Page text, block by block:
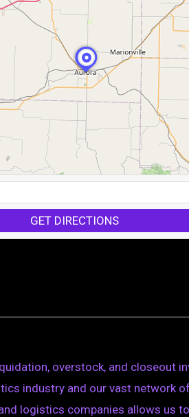
GET DIRECTIONS
overstock, and closeout
industry and our vast network
logistics companies allows us